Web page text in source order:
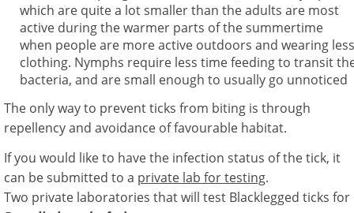
which are quite a lot smaller than the adults are most
active during the warmer parts of the summertime
when people are more active outdoors and wearing less
clothing. Nymphs require less time feeding to transit
bacteria, and are small enough to usually go unnoticed
The only way to prevent ticks from biting is through
repellency and avoidance of favourable habitat.
If you would like to have the infection status of the tick, it
can be submitted to a private lab for testing.
Two private laboratories that will test Blacklegged ticks for